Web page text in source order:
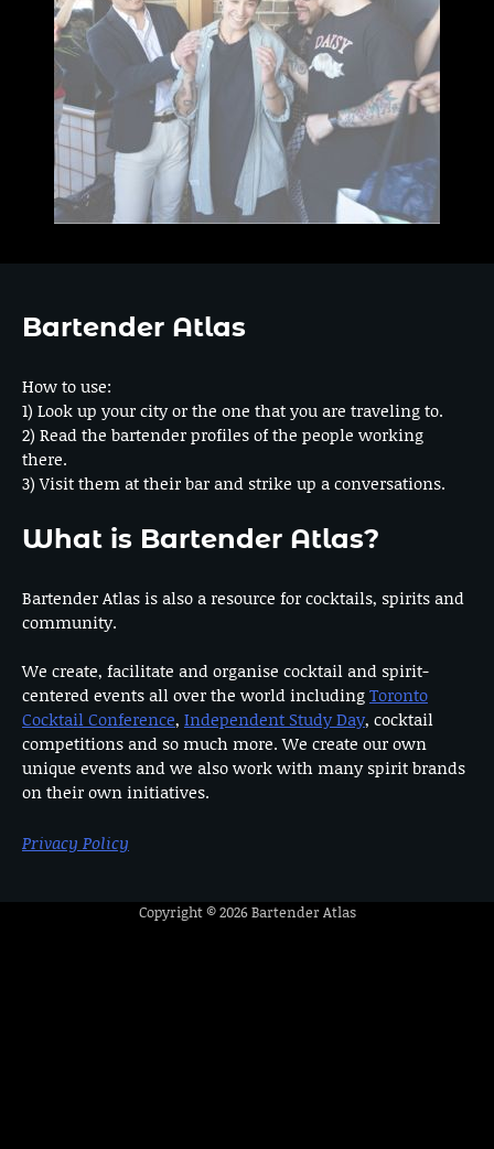
Bartender Atlas
How to use:
1) Look up your city or the one that you are traveling to.
2) Read the bartender profiles of the people working
there.
3) Visit them at their bar and strike up a conversations.
What is Bartender Atlas?
Bartender Atlas is also a resource for cocktails, spirits and
community.
We create, facilitate and organise cocktail and spirit-
centered events all over the world includingToronto
Cocktail Conference, Independent Study Day, cocktail
competitions and so much more. We create our own
unique events and we also work with many spirit brands
on their own initiatives.
Privacy Policy
Copyright © 2026Bartender Atlas